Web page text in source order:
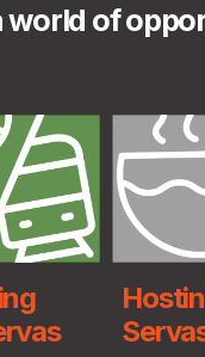
world of